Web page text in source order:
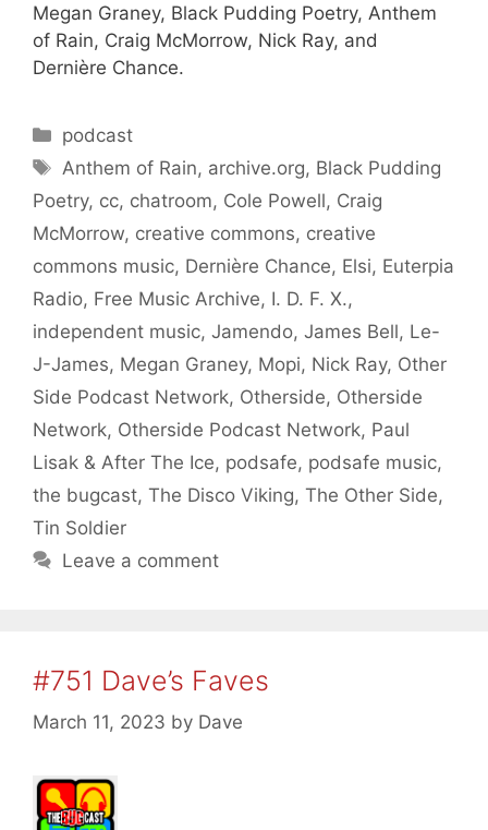
Megan Graney, Black Pudding Poetry, Anthem
of Rain, Craig McMorrow, Nick Ray, and
Dernière Chance.
Categories
podcast
Tags
Anthem of Rain, archive.org, Black Pudding
Poetry, cc, chatroom, Cole Powell, Craig
McMorrow, creative commons, creative
commons music, Dernière Chance, Elsi, Euterpia
Radio, Free Music Archive, I. D. F. X.,
independent music, Jamendo, James Bell, Le-
J-James, Megan Graney, Mopi, Nick Ray, Other
Side Podcast Network, Otherside, Otherside
Network, Otherside Podcast Network, Paul
Lisak & After The Ice, podsafe, podsafe music,
the bugcast, The Disco Viking, The Other Side,
Tin Soldier
Leave a comment
#751 Dave’s Faves
March 11, 2023 by Dave